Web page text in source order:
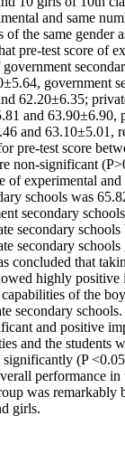
and same
of the same gender
pre-test score of
government
62.20±6.35;
and 63.90±6.90,
and 63.10±5.01,
pre-test score
non-significant
of experimental
schools was
secondary
secondary schools
secondary
concluded that
highly positive
of the
secondary
and positive
and the students
significantly (P
performance in
was remarkably
girls.